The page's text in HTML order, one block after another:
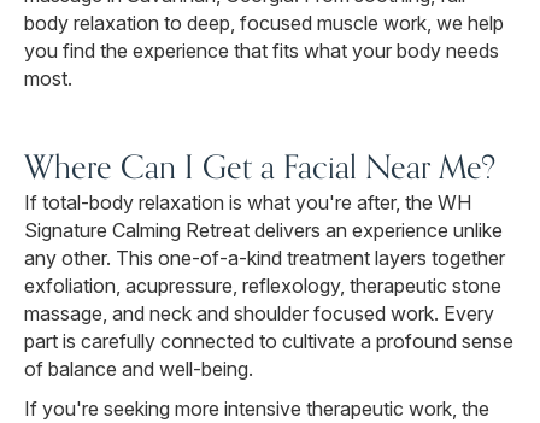
body relaxation to deep, focused muscle work, we help
you find the experience that fits what your body needs
most.
Where Can I Get a Facial Near Me?
If total-body relaxation is what you're after, the WH
Signature Calming Retreat delivers an experience unlike
any other. This one-of-a-kind treatment layers together
exfoliation, acupressure, reflexology, therapeutic stone
massage, and neck and shoulder focused work. Every
part is carefully connected to cultivate a profound sense
of balance and well-being.
If you're seeking more intensive therapeutic work, the